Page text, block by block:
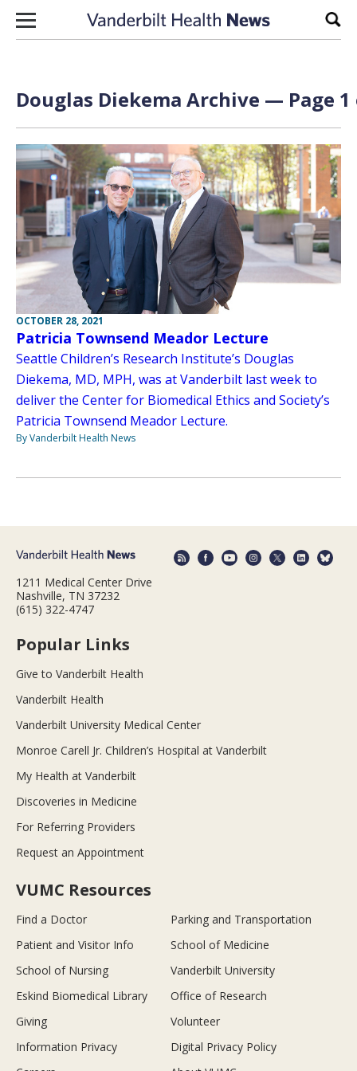
Skip to content
Douglas Diekema Archive — Page 1
OCTOBER 28, 2021
Patricia Townsend Meador Lecture
Seattle Children’s Research Institute’s Douglas
Diekema, MD, MPH, was at Vanderbilt last week to
deliver the Center for Biomedical Ethics and Society’s
Patricia Townsend Meador Lecture.
By Vanderbilt Health News
1211 Medical Center Drive
Nashville, TN 37232
(615) 322-4747
Popular Links
Give to Vanderbilt Health
Vanderbilt Health
Vanderbilt University Medical Center
Monroe Carell Jr. Children’s Hospital at Vanderbilt
My Health at Vanderbilt
Discoveries in Medicine
For Referring Providers
Request an Appointment
VUMC Resources
Find a Doctor
Parking and Transportation
Patient and Visitor Info
School of Medicine
School of Nursing
Vanderbilt University
Eskind Biomedical Library
Office of Research
Giving
Volunteer
Information Privacy
Digital Privacy Policy